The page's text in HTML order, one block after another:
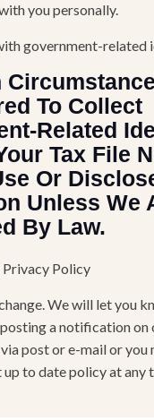
you personally.
government-related
To Collect
Related
Tax File
Or
Unless We
By Law.
Privacy Policy
We will let you
a notification on
post or e-mail or you
to date policy at any